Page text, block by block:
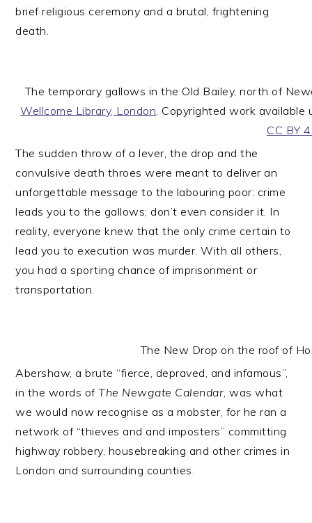
brief religious ceremony and a brutal, frightening
death.
The temporary gallows in the Old Bailey, north of
Wellcome Library, London. Copyrighted work available
CC BY
The sudden throw of a lever, the drop and the
convulsive death throes were meant to deliver an
unforgettable message to the labouring poor: crime
leads you to the gallows; don’t even consider it. In
reality, everyone knew that the only crime certain to
lead you to execution was murder. With all others,
you had a sporting chance of imprisonment or
transportation.
The New Drop on the roof of
Abershaw, a brute “fierce, depraved, and infamous”,
in the words ofThe Newgate Calendar, was what
we would now recognise as a mobster, for he ran a
network of “thieves and and imposters” committing
highway robbery, housebreaking and other crimes in
London and surrounding counties.